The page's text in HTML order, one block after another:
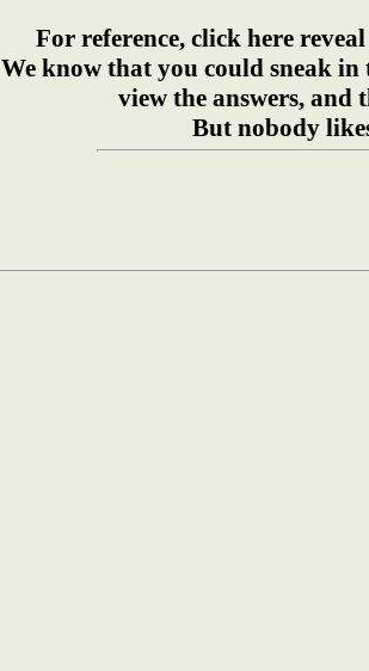
For reference, click here
We know that you could sneak in
view the answers, and
But nobody